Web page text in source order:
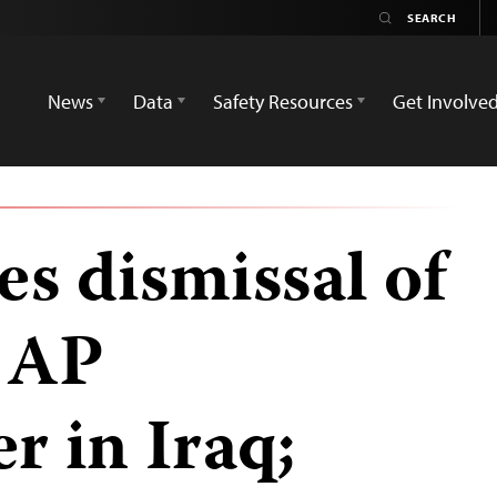
News
Data Safety Resources Get Involved
dismissal of
in Iraq;